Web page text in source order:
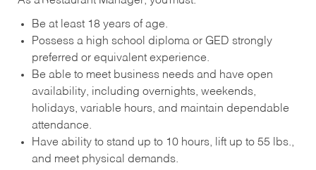
Be at least 18 years of age.
Possess a high school diploma or GED strongly
preferred or equivalent experience.
Be able to meet business needs and have open
availability, including overnights, weekends,
holidays, variable hours, and maintain dependable
attendance.
Have ability to stand up to 10 hours, lift up to 55 lbs.,
and meet physical demands.